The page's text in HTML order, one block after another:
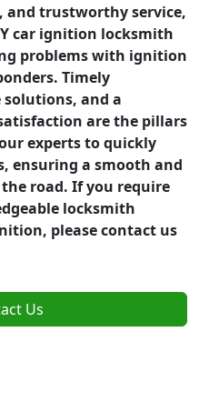
and trustworthy service,
car ignition locksmith
problems with ignition
Timely
solutions, and a
are the pillars
experts to quickly
ensuring a smooth and
road. If you require
locksmith
please contact us
Us